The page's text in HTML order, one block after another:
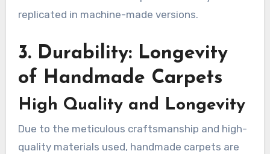
replicated in machine-made versions.
3. Durability: Longevity
of Handmade Carpets
High Quality and Longevity
Due to the meticulous craftsmanship and high-
quality materials used, handmade carpets are